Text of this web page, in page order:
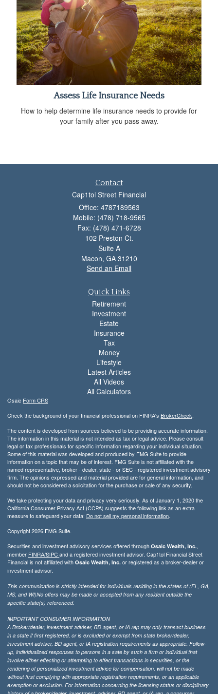
Assess Life Insurance Needs
How to help determine life insurance needs to provide for
your family after you pass away.
Contact
Cap1tol Street Financial
Office: 4787189563
Mobile: (478) 718-9565
Fax: (478) 471-6728
102 Preston Ct.
Suite A
Macon, GA 31210
Send an Email
Quick Links
Retirement
Investment
Estate
Insurance
Tax
Money
Lifestyle
Latest Articles
All Videos
All Calculators
Osaic Form CRS
Check the background of your financial professional on FINRA's BrokerCheck.
The content is developed from sources believed to be providing accurate information.
The information in this material is not intended as tax or legal advice. Please consult
legal or tax professionals for specific information regarding your individual situation.
Some of this material was developed and produced by FMG Suite to provide
information on a topic that may be of interest. FMG Suite is not affiliated with the
named representative, broker - dealer, state - or SEC - registered investment advisory
firm. The opinions expressed and material provided are for general information, and
should not be considered a solicitation for the purchase or sale of any security.
We take protecting your data and privacy very seriously. As of January 1, 2020 the
California Consumer Privacy Act (CCPA) suggests the following link as an extra
measure to safeguard your data: Do not sell my personal information.
Copyright 2026 FMG Suite.
Securities and investment advisory services offered through Osaic Wealth, Inc.,
member FINRA/SIPCand a registered investment advisor. Cap1tol Financial Street
Financial is not affiliated with Osaic Wealth, Inc. or registered as a broker-dealer or
investment advisor.
This communication is strictly intended for individuals residing in the states of (FL, GA,
MS, and WI)No offers may be made or accepted from any resident outside the
specific state(s) referenced.
IMPORTANT CONSUMER INFORMATION
A Broker/dealer, investment adviser, BD agent, or IA rep may only transact business
in a state if first registered, or is excluded or exempt from state broker/dealer,
investment adviser, BD agent, or IA registration requirements as appropriate. Follow-
up, individualized responses to persons in a sate by such a firm or individual that
involve either effecting or attempting to effect transactions in securities, or the
rendering of personalized investment advice for compensation, will not be made
without first complying with appropriate registration requirements, or an applicable
exemption or exclusion. For information concerning the licensing status or disciplinary